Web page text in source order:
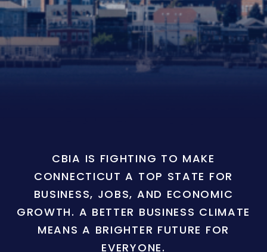
CBIA IS FIGHTING TO MAKE
CONNECTICUT A TOP STATE FOR
BUSINESS, JOBS, AND ECONOMIC
GROWTH. A BETTER BUSINESS CLIMATE
MEANS A BRIGHTER FUTURE FOR
EVERYONE.